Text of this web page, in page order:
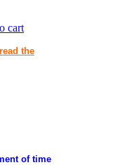
cart
read the
of time